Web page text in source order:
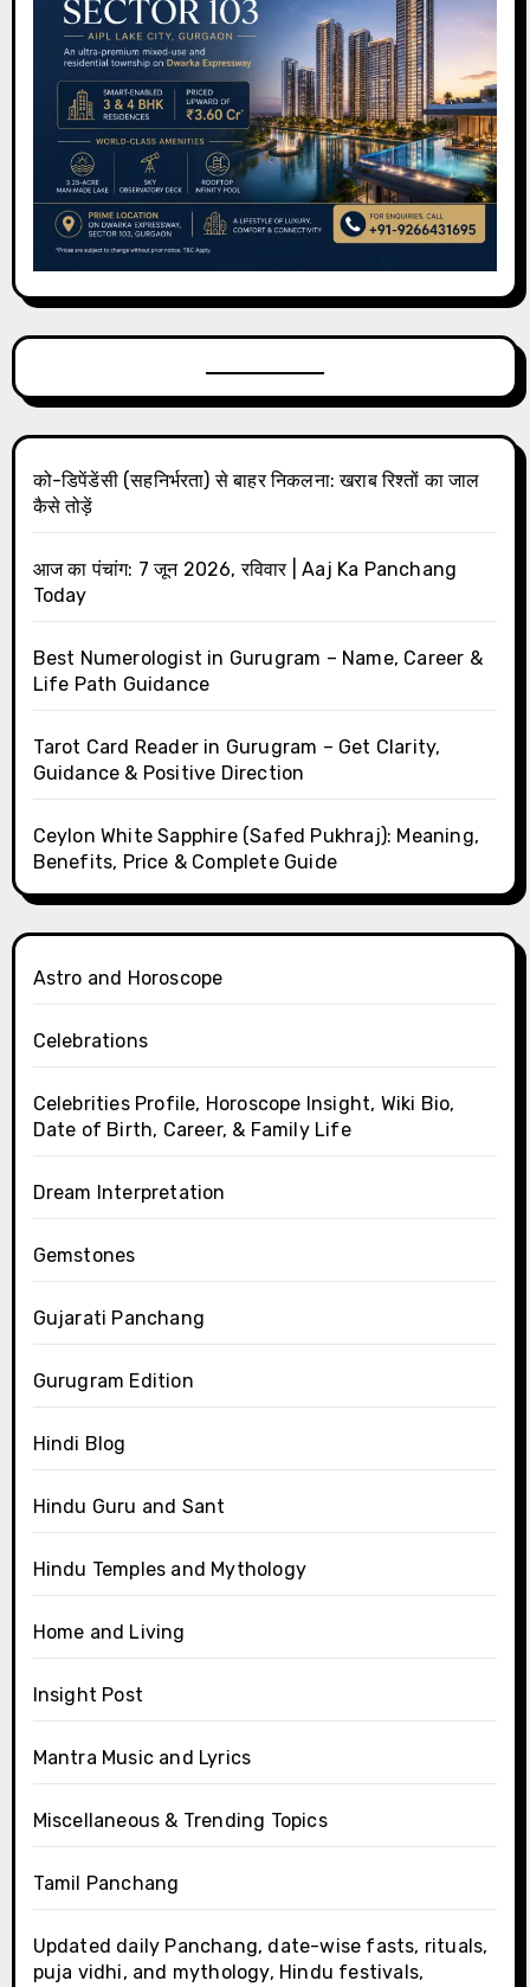
को-डिपेंडेंसी (सहनिर्भरता) से बाहर निकलना: खराब रिश्तों का जाल
कैसे तोड़ें
आज का पंचांग: 7 जून 2026, रविवार | Aaj Ka Panchang
Today
Best Numerologist in Gurugram – Name, Career &
Life Path Guidance
Tarot Card Reader in Gurugram – Get Clarity,
Guidance & Positive Direction
Ceylon White Sapphire (Safed Pukhraj): Meaning,
Benefits, Price & Complete Guide
Astro and Horoscope
Celebrations
Celebrities Profile, Horoscope Insight, Wiki Bio,
Date of Birth, Career, & Family Life
Dream Interpretation
Gemstones
Gujarati Panchang
Gurugram Edition
Hindi Blog
Hindu Guru and Sant
Hindu Temples and Mythology
Home and Living
Insight Post
Mantra Music and Lyrics
Miscellaneous & Trending Topics
Tamil Panchang
Updated daily Panchang, date-wise fasts, rituals,
puja vidhi, and mythology, Hindu festivals,